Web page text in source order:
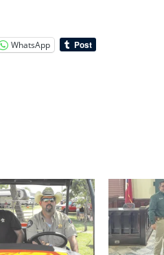
WhatsApp